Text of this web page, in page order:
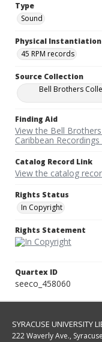
Type
Sound
Physical
45 RPM records
Source Collection
Bell Brothers
Finding Aid
View the Bell
Caribbean
Catalog Record Link
View the catalog
Rights Status
In Copyright
Rights Statement
Quartex ID
seeco_458060
SYRACUSE UNIVERSITY
222 Waverly Ave.,